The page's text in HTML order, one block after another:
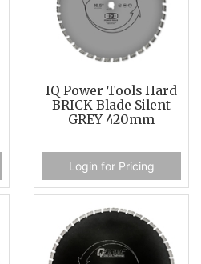
IQ Power Tools Hard
BRICK Blade Silent
GREY 420mm
Login for Pricing